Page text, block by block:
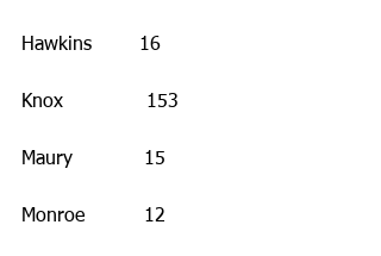
Hawkins        16
Knox              153
Maury            15
Monroe          12